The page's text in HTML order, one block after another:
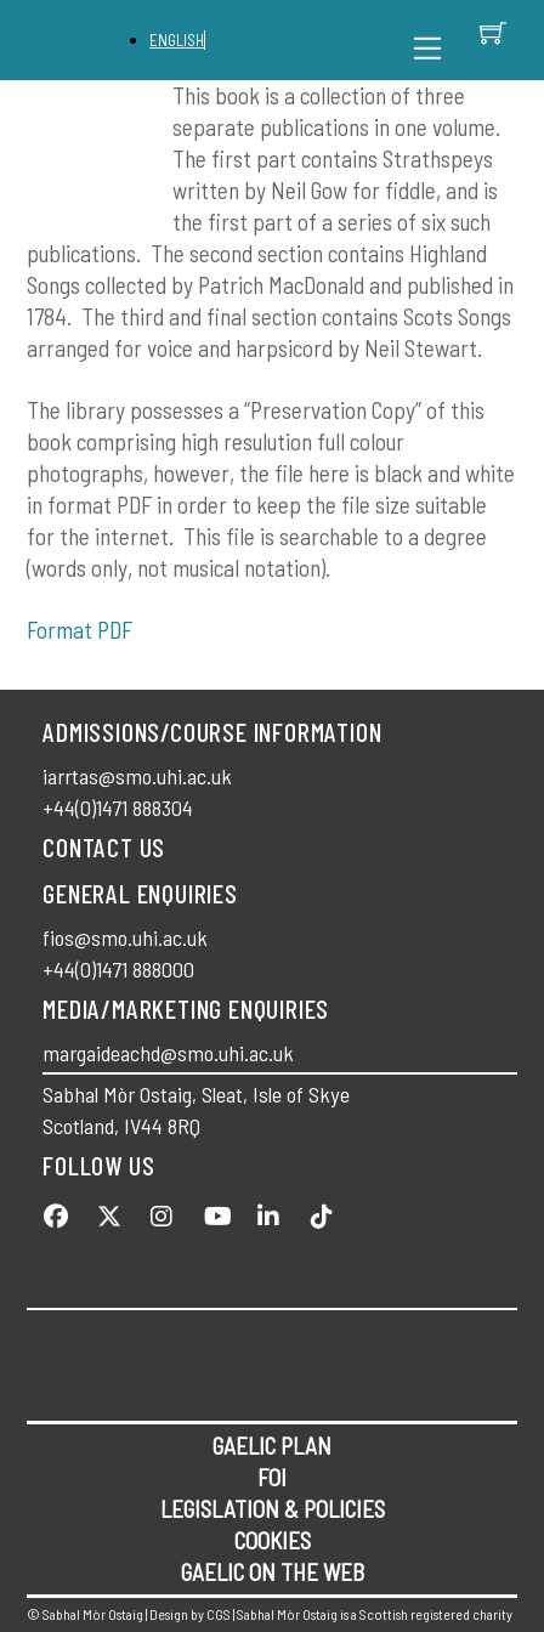
content
Menu
ENGLISH
This book is a collection of three
separate publications in one volume.
The first part contains Strathspeys
written by Neil Gow for fiddle, and is
the first part of a series of six such
publications. The second section contains Highland
Songs collected by Patrich MacDonald and published in
1784. The third and final section contains Scots Songs
arranged for voice and harpsicord by Neil Stewart.
The library possesses a “Preservation Copy” of this
book comprising high resulution full colour
photographs, however, the file here is black and white
in format PDF in order to keep the file size suitable
for the internet. This file is searchable to a degree
(words only, not musical notation).
Format PDF
Top
ADMISSIONS/COURSE INFORMATION
iarrtas@smo.uhi.ac.uk
+44(0)1471 888304
CONTACT US
GENERAL ENQUIRIES
fios@smo.uhi.ac.uk
+44(0)1471 888000
MEDIA/MARKETING ENQUIRIES
margaideachd@smo.uhi.ac.uk
Sabhal Mòr Ostaig, Sleat, Isle of Skye
Scotland, IV44 8RQ
FOLLOW US
GAELIC PLAN
FOI
LEGISLATION & POLICIES
COOKIES
GAELIC ON THE WEB
© Sabhal Mòr Ostaig | Design by CGS | Sabhal Mòr Ostaig is a Scottish registered charity